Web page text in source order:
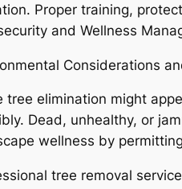
Proper training,
and Wellness
Considerations
tree elimination might
Dead, unhealthy, or
wellness by
tree removal